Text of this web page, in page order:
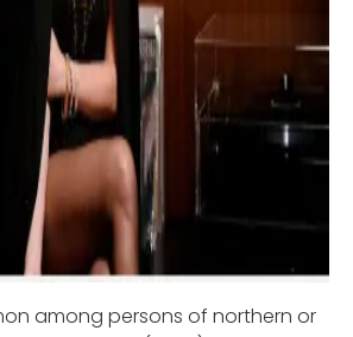
among persons of northern or